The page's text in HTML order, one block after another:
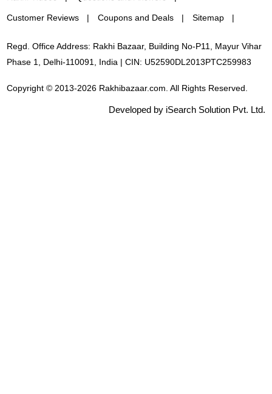
Customer Reviews Coupons and Deals Sitemap
Regd. Office Address: Rakhi Bazaar, Building No-P11, Mayur Vihar
Phase 1, Delhi-110091, India | CIN: U52590DL2013PTC259983
Copyright © 2013-2026 Rakhibazaar.com. All Rights Reserved.
Developed by iSearch Solution Pvt. Ltd.